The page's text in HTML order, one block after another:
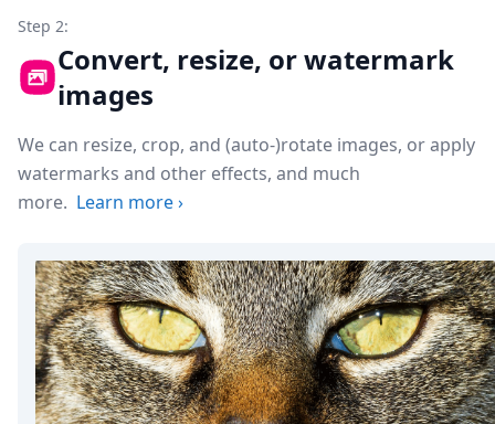
Step 2:
Convert, resize, or watermark
images
We can resize, crop, and (auto-)rotate images, or apply
watermarks and other effects, and much
more. Learn more›